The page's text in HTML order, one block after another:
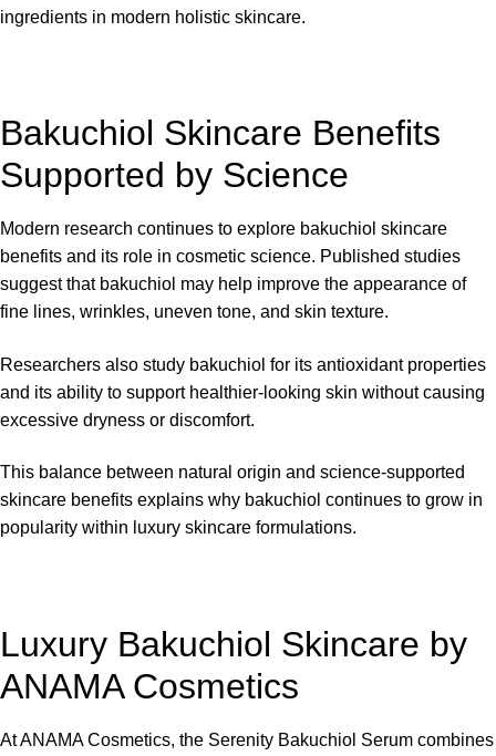
ingredients in modern holistic skincare.
Bakuchiol Skincare Benefits
Supported by Science
Modern research continues to explore bakuchiol skincare
benefits and its role in cosmetic science. Published studies
suggest that bakuchiol may help improve the appearance of
fine lines, wrinkles, uneven tone, and skin texture.
Researchers also study bakuchiol for its antioxidant properties
and its ability to support healthier-looking skin without causing
excessive dryness or discomfort.
This balance between natural origin and science-supported
skincare benefits explains why bakuchiol continues to grow in
popularity within luxury skincare formulations.
Luxury Bakuchiol Skincare by
ANAMA Cosmetics
AtANAMA Cosmetics, the Serenity Bakuchiol Serum combines